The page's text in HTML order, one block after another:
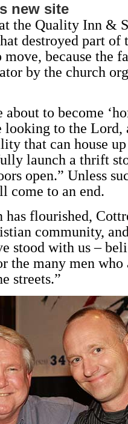
new site
the Quality Inn &
destroyed part
because the
by the church
about to become
looking to the Lord,
that can house up
launch a thrift
open.” Unless
come to an end.
has flourished,
community,
stood with us –
the many men
streets.”